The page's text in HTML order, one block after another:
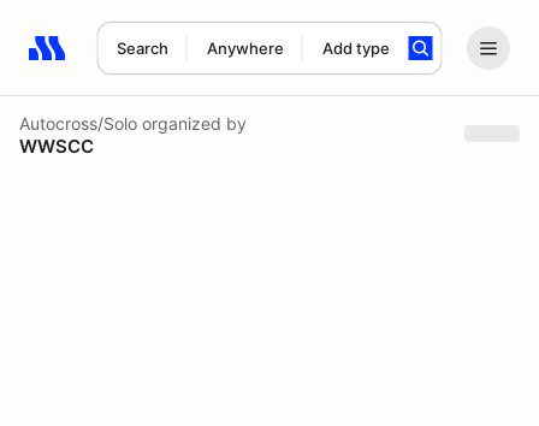
Search Anywhere Add type
Search results: No search term
Autocross/Solo organized by
WWSCC